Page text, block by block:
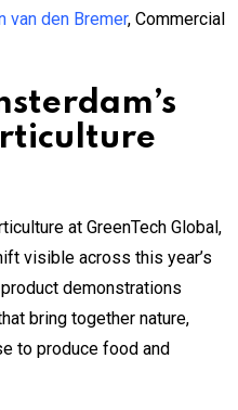
van den Bremer, Commercial
at GreenTech Global,
visible across this year’s
demonstrations
bring together nature,
to produce food and